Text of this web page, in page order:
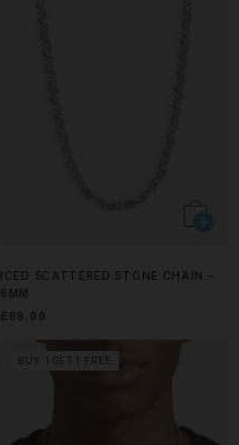
ICED SCATTERED STONE CHAIN -
6MM
£89.99
BUY 1 GET 1 FREE